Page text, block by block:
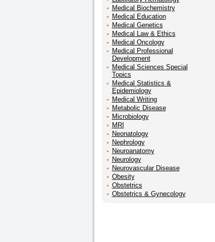
Medical Biochemistry
Medical Education
Medical Genetics
Medical Law & Ethics
Medical Oncology
Medical Professional
Development
Medical Sciences Special
Topics
Medical Statistics &
Epidemiology
Medical Writing
Metabolic Disease
Microbiology
MRI
Neonatology
Nephrology
Neuroanatomy
Neurology
Neurovascular Disease
Obesity
Obstetrics
Obstetrics & Gynecology